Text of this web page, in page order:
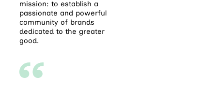
mission: to establish a
passionate and powerful
community of brands
dedicated to the greater
good.